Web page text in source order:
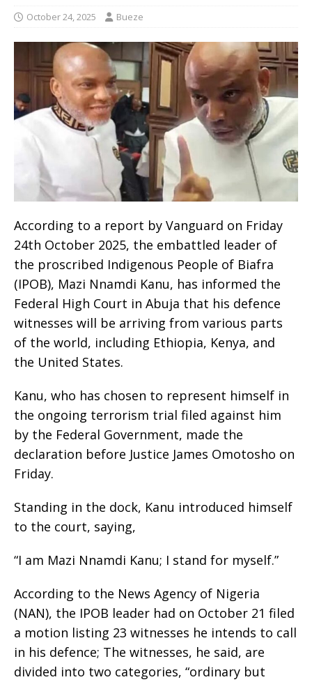
October 24, 2025 Bueze
According to a report by Vanguard on Friday
24th October 2025, the embattled leader of
the proscribed Indigenous People of Biafra
(IPOB), Mazi Nnamdi Kanu, has informed the
Federal High Court in Abuja that his defence
witnesses will be arriving from various parts
of the world, including Ethiopia, Kenya, and
the United States.
Kanu, who has chosen to represent himself in
the ongoing terrorism trial filed against him
by the Federal Government, made the
declaration before Justice James Omotosho on
Friday.
Standing in the dock, Kanu introduced himself
to the court, saying,
“I am Mazi Nnamdi Kanu; I stand for myself.”
According to the News Agency of Nigeria
(NAN), the IPOB leader had on October 21 filed
a motion listing 23 witnesses he intends to call
in his defence; The witnesses, he said, are
divided into two categories, “ordinary but